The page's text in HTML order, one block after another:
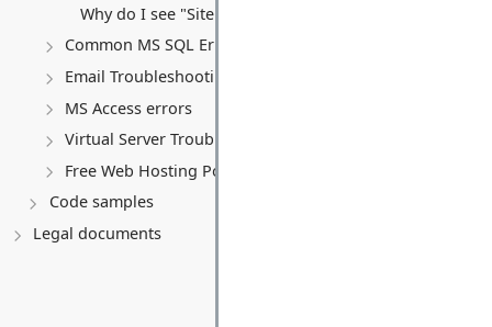
Why do I see "Site Under Construction" after
Common MS SQL Errors
Email Troubleshooting
MS Access errors
Virtual Server Troubleshooting & Policy
Free Web Hosting Policy & Troubleshooting
Code samples
Legal documents